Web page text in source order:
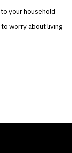
your household
worry about living